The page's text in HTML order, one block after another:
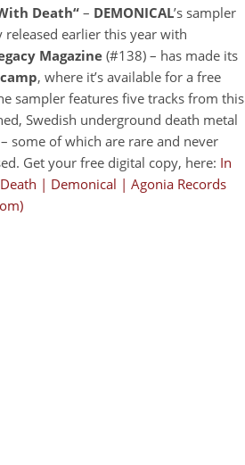
Death“– DEMONICAL’s sampler
released earlier this year with
Magazine(#138) – has made its
, where it’s available for a free
sampler features five tracks from this
Swedish underground death metal
some of which are rare and never
Get your free digital copy, here: In
| Demonical | Agonia Records